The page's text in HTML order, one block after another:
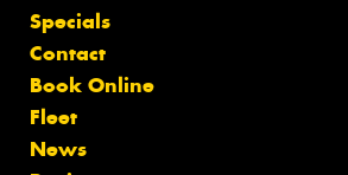
Specials
Contact
Book Online
Fleet
News